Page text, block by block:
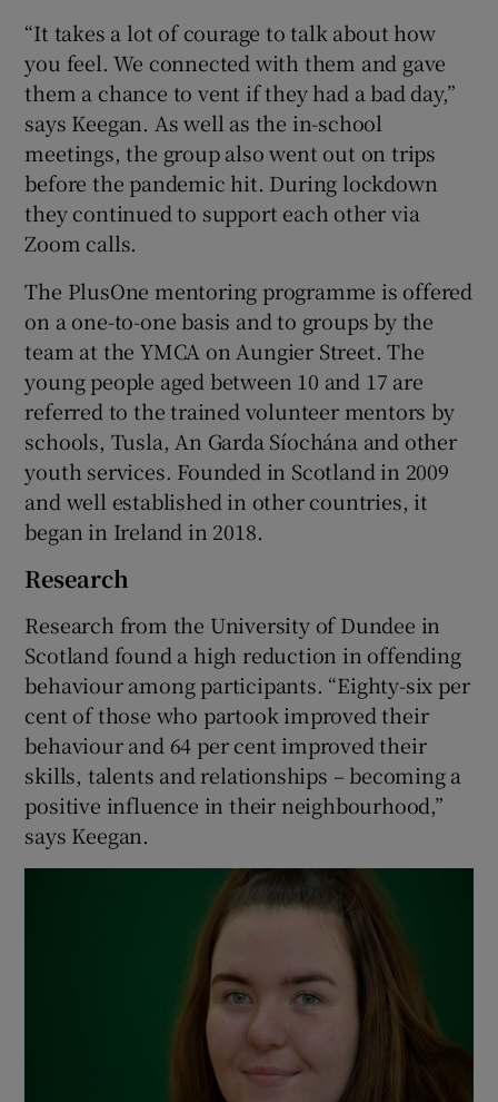
“It takes a lot of courage to talk about how
you feel. We connected with them and gave
them a chance to vent if they had a bad day,”
says Keegan. As well as the in-school
meetings, the group also went out on trips
before the pandemic hit. During lockdown
they continued to support each other via
Zoom calls.
The PlusOne mentoring programme is offered
on a one-to-one basis and to groups by the
team at the YMCA on Aungier Street. The
young people aged between 10 and 17 are
referred to the trained volunteer mentors by
schools, Tusla, An Garda Síochána and other
youth services. Founded in Scotland in 2009
and well established in other countries, it
began in Ireland in 2018.
Research
Research from the University of Dundee in
Scotland found a high reduction in offending
behaviour among participants. “Eighty-six per
cent of those who partook improved their
behaviour and 64 per cent improved their
skills, talents and relationships – becoming a
positive influence in their neighbourhood,”
says Keegan.